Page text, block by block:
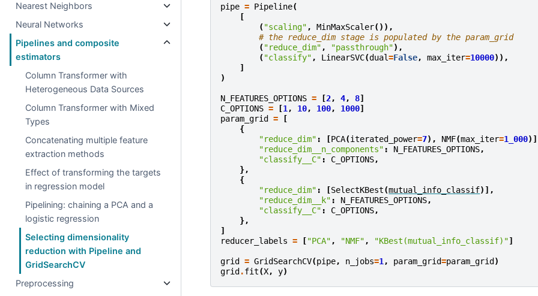
Nearest Neighbors
Neural Networks
Pipelines and composite
estimators
Column Transformer with
Heterogeneous Data Sources
Column Transformer with Mixed
Types
Concatenating multiple feature
extraction methods
Effect of transforming the targets
in regression model
Pipelining: chaining a PCA and a
logistic regression
Selecting dimensionality
reduction with Pipeline and
GridSearchCV
Preprocessing
pipe = Pipeline(
[
( "scaling" , MinMaxScaler()),
# the reduce_dim stage is populated by the param_grid
( "reduce_dim" , "passthrough"),
( "classify" , LinearSVC(dual=False, max_iter=10000)),
]
)
N_FEATURES_OPTIONS = [2, 4, 8]
C_OPTIONS = [1 , 10, 100, 1000]
param_grid
=
[
{
"reduce_dim" : [PCA(iterated_power=7), NMF(max_iter=1_000
"reduce_dim__n_components" : N_FEATURES_OPTIONS,
"classify__C" : C_OPTIONS,
},
{
"reduce_dim" : [SelectKBest(mutual_info_classif)],
"reduce_dim__k" : N_FEATURES_OPTIONS,
"classify__C" : C_OPTIONS,
},
]
reducer_labels = ["PCA" , "NMF" , "KBest(mutual_info_classif)"]
grid = GridSearchCV(pipe, n_jobs=1 , param_grid=param_grid )
grid .fit(X, y)